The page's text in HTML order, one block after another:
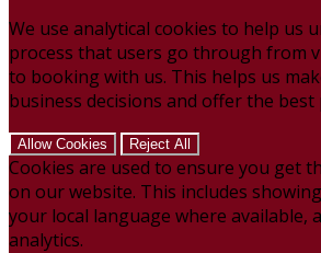
We use analytical cookies to help us
process that users go through from
to booking with us. This helps us
business decisions and offer the best
Allow Cookies Reject All
Cookies are used to ensure you get
on our website. This includes
your local language where available,
analytics.